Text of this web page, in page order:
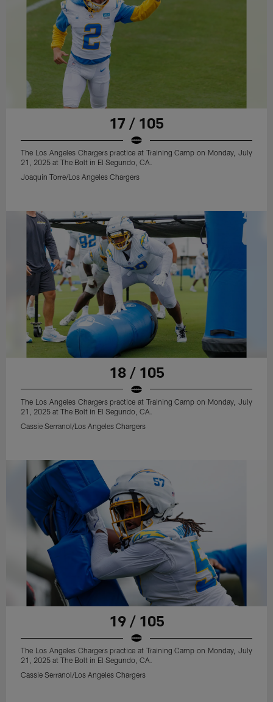
17 / 105
The Los Angeles Chargers practice at Training Camp on Monday, July
21, 2025 at The Bolt in El Segundo, CA.
Joaquin Torre/Los Angeles Chargers
18 / 105
The Los Angeles Chargers practice at Training Camp on Monday, July
21, 2025 at The Bolt in El Segundo, CA.
Cassie Serranol/Los Angeles Chargers
19 / 105
The Los Angeles Chargers practice at Training Camp on Monday, July
21, 2025 at The Bolt in El Segundo, CA.
Cassie Serranol/Los Angeles Chargers